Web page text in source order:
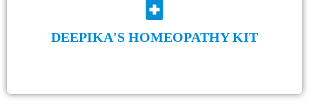
DEEPIKA'S HOMEOPATHY KIT